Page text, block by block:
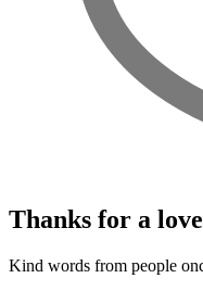
Thanks for a
Kind words from people